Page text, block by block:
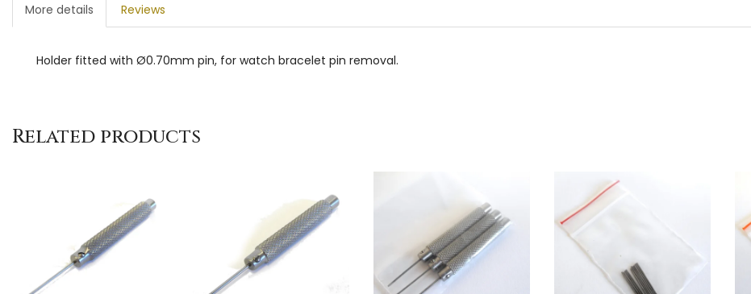
More details Reviews
Holder fitted with Ø0.70mm pin, for watch bracelet pin removal.
Related products